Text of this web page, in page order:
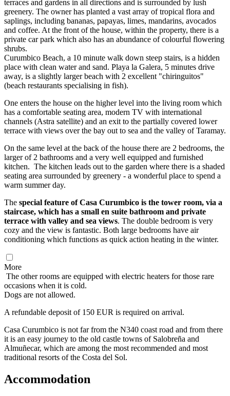
terraces and gardens in all directions and is surrounded by lush
greenery. The owner has planted a vast array of tropical flora and
saplings, including bananas, papayas, limes, mandarins, avocados
and coffee. At the front of the house, within the property, there is a
private car park which also has an abundance of colourful flowering
shrubs.
Curumbico Beach, a 10 minute walk down steep stairs, is a hidden
place with clean water and sand. Playa la Galera, 5 minutes drive
away, is a slightly larger beach with 2 excellent "chiringuitos"
(beach restaurants specialising in fish).
One enters the house on the higher level into the living room which
has a comfortable seating area, modern TV with international
channels (Astra satellite) and an exit to the partially covered lower
terrace with views over the bay out to sea and the valley of Taramay.
On the same level at the back of the house there are 2 bedrooms, the
larger of 2 bathrooms and a very well equipped and furnished
kitchen. The kitchen leads out to the garden where there is a shaded
seating area surrounded by greenery - a wonderful place to spend a
warm summer day.
The special feature of Casa Curumbico is the tower room, via a
staircase, which has a small en suite bathroom and private
terrace with valley and sea views. The double bedroom is very
cozy and the view is fantastic. Both large bedrooms have air
conditioning which functions as quick action heating in the winter.
More
The other rooms are equipped with electric heaters for those rare
occasions when it is cold.
Dogs are not allowed.
A refundable deposit of 150 EUR is required on arrival.
Casa Curumbico is not far from the N340 coast road and from there
it is an easy journey to the old castle towns of Salobreña and
Almuñecar, which are among the most recommended and most
traditional resorts of the Costa del Sol.
Accommodation